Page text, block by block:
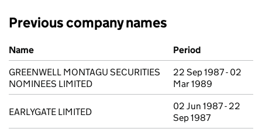
Previous company names
Previous company names
Name
Period
GREENWELL MONTAGU SECURITIES
NOMINEES LIMITED
22 Sep 1987 - 02
Mar 1989
EARLYGATE LIMITED
02 Jun 1987 - 22
Sep 1987